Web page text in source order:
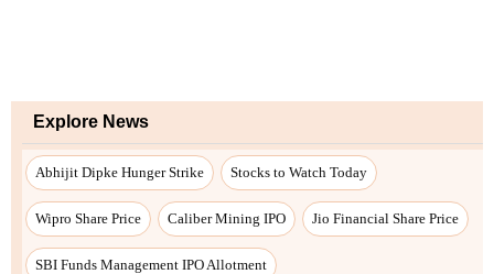
Explore News
Abhijit Dipke Hunger Strike Stocks to Watch Today
Wipro Share Price Caliber Mining IPO Jio Financial Share Price
SBI Funds Management IPO Allotment